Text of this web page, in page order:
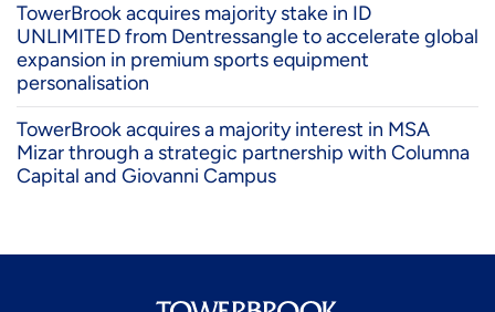
TowerBrook acquires majority stake in ID
UNLIMITED from Dentressangle to accelerate global
expansion in premium sports equipment
personalisation
TowerBrook acquires a majority interest in MSA
Mizar through a strategic partnership with Columna
Capital and Giovanni Campus